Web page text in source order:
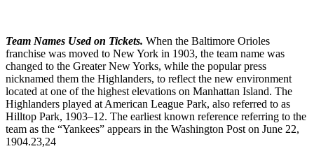
Team Names Used on Tickets. When the Baltimore Orioles
franchise was moved to New York in 1903, the team name was
changed to the Greater New Yorks, while the popular press
nicknamed them the Highlanders, to reflect the new environment
located at one of the highest elevations on Manhattan Island. The
Highlanders played at American League Park, also referred to as
Hilltop Park, 1903–12. The earliest known reference referring to the
team as the “Yankees” appears in the Washington Post on June 22,
1904.23,24